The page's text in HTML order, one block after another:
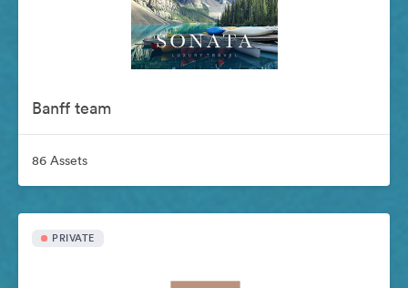
Banff team
86 Assets
PRIVATE